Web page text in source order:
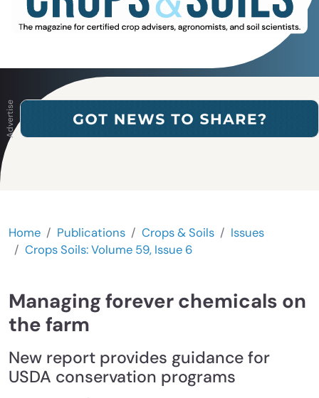
Home Publications Crops & Soils
Issues
Crops Soils: Volume 59, Issue 6
Managing forever chemicals on
the farm
New report provides guidance for
USDA conservation programs